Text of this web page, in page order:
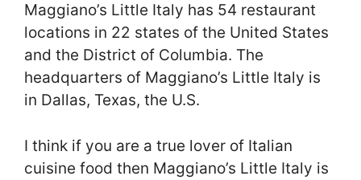
Maggiano’s Little Italy has 54 restaurant
locations in 22 states of the United States
and the District of Columbia. The
headquarters of Maggiano’s Little Italy is
in Dallas, Texas, the U.S.
I think if you are a true lover of Italian
cuisine food then Maggiano’s Little Italy is